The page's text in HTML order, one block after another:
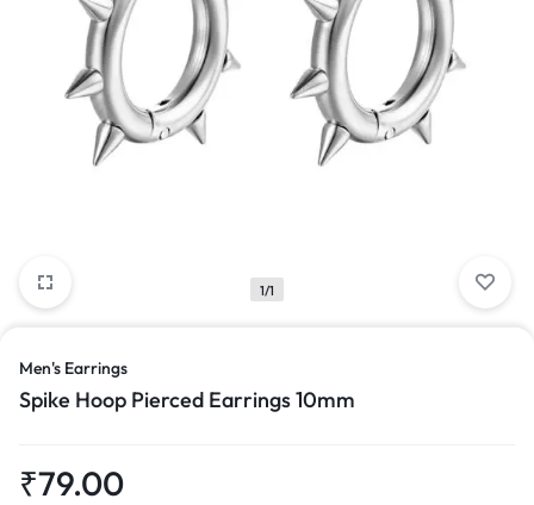
1/1
Men's Earrings
Spike Hoop Pierced Earrings 10mm
₹79.00